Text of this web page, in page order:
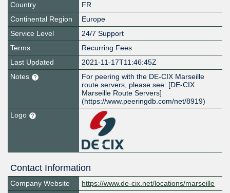
Country
FR
Continental Region
Europe
Service Level
24/7 Support
Terms
Recurring Fees
Last Updated
2021-11-17T11:46:45Z
Notes
For peering with the DE-CIX Marseille
route servers, please see: [DE-CIX
Marseille Route Servers]
(https://www.peeringdb.com/net/8919)
Logo
Contact Information
Company Website
https://www.de-cix.net/locations/marseille